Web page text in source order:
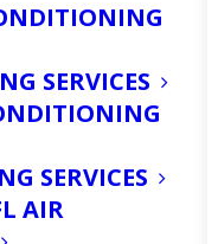
SERVICES
SERVICES
AIR
home after
the
Myers.
conditioner is
easy to